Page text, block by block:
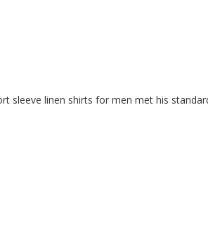
sleeve linen shirts for men met his